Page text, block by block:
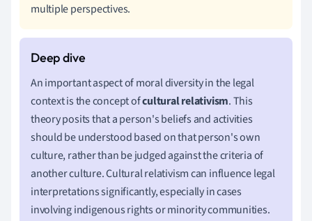
multiple perspectives.
An important aspect of moral diversity in the legal
context is the concept ofcultural relativism. This
theory posits that a person's beliefs and activities
should be understood based on that person's own
culture, rather than be judged against the criteria of
another culture. Cultural relativism can influence legal
interpretations significantly, especially in cases
involving indigenous rights or minority communities.